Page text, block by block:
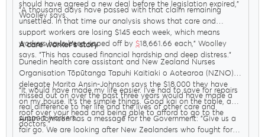
should have agreed a new deal before the legislation expired,"
Woolley says.
"A thousand days have passed with that claim remaining
unsettled. In that time our analysis shows that care and
support workers are losing $145 each week, which means
workers have been ripped off by $18,661.66 each," Woolley
says. "This has caused financial hardship and deep distress."
A care worker’s story
Dunedin health care assistant and New Zealand Nurses
Organisation Tōpūtanga Tapuhi Kaitiaki o Aotearoa (NZNO)
delegate Marita Ansin-Johnson says the $18,000 they have
missed out on over the past three years would have made a
real difference to her life and the lives of other care and
support workers.
"It would have made my life easier. I’ve had to save for repairs
on my house. It’s the simple things. Good kai on the table, a
roof over your head and being able to afford to go to the
doctors."
Ansin-Johnson has a message for the Government: "Give us a
fair go. We are looking after New Zealanders who fought for